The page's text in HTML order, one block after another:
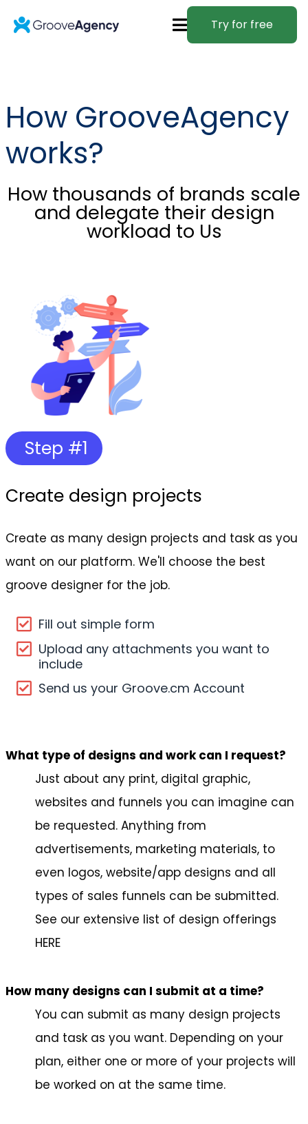
Try for free
How GrooveAgency
works?
How thousands of brands scale
and delegate their design
workload to Us
Step #1
Create design projects
Create as many design projects and task as you
want on our platform. We'll choose the best
groove designer for the job.
Fill out simple form
Upload any attachments you want to
include
Send us your Groove.cm Account
What type of designs and work can I request?
Just about any print, digital graphic,
websites and funnels you can imagine can
be requested. Anything from
advertisements, marketing materials, to
even logos, website/app designs and all
types of sales funnels can be submitted.
See our extensive list of design offerings
HERE
How many designs can I submit at a time?
You can submit as many design projects
and task as you want. Depending on your
plan, either one or more of your projects will
be worked on at the same time.